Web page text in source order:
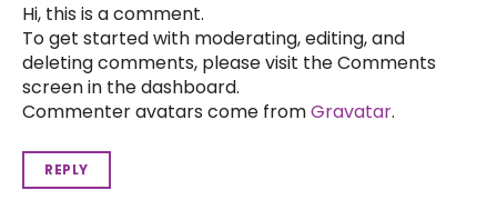
Hi, this is a comment.
To get started with moderating, editing, and
deleting comments, please visit the Comments
screen in the dashboard.
Commenter avatars come fromGravatar.
REPLY